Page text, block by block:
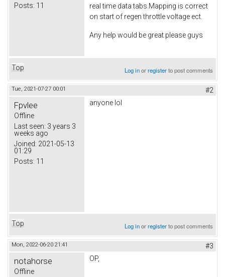
Posts: 11
real time data tabs.Mapping is correct
on start of regen throttle voltage ect.
Any help would be great please guys
Top Log inorregisterto post comments
Tue, 2021-07-27 00:01 #2
Fpvlee
Offline
Last seen: 3 years 3
weeks ago
Joined: 2021-05-13
01:29
Posts: 11
anyone lol
Top Log inorregisterto post comments
Mon, 2022-06-20 21:41 #3
notahorse
Offline
OP,